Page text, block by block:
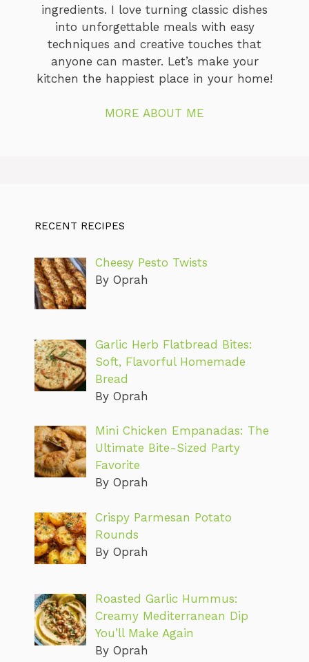
ingredients. I love turning classic dishes
into unforgettable meals with easy
techniques and creative touches that
anyone can master. Let’s make your
kitchen the happiest place in your home!
MORE ABOUT ME
RECENT RECIPES
Cheesy Pesto Twists
By Oprah
Garlic Herb Flatbread Bites:
Soft, Flavorful Homemade
Bread
By Oprah
Mini Chicken Empanadas: The
Ultimate Bite-Sized Party
Favorite
By Oprah
Crispy Parmesan Potato
Rounds
By Oprah
Roasted Garlic Hummus:
Creamy Mediterranean Dip
You’ll Make Again
By Oprah